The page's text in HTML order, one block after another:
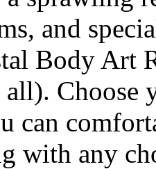
and
Body Art
Choose
can
with any